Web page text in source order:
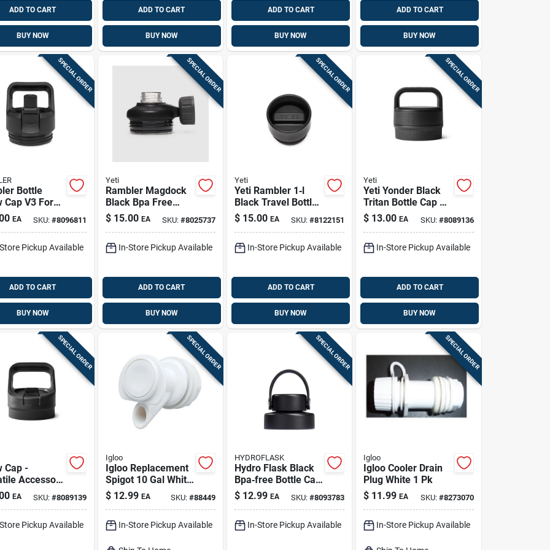
ADD TO CART
BUY NOW
ADD TO CART
BUY NOW
ADD TO CART
BUY NOW
ADD TO CART
BUY NOW
SPECIAL ORDER
Bottle
Cap V3 For
And 36 Oz
EA SKU: #8096811
Pickup Available
ADD TO CART
BUY NOW
SPECIAL ORDER
Yeti
Rambler Magdock
Black Bpa Free
Bottle Cap - Model
21071300216
$ 15.00 EA SKU: #8025737
In-Store Pickup Available
ADD TO CART
BUY NOW
SPECIAL ORDER
Yeti
Yeti Rambler 1‑l
Black Travel Bottle
Cap – Bpa‑free
$ 15.00 EA SKU:#8122151
In-Store Pickup Available
ADD TO CART
BUY NOW
SPECIAL ORDER
Yeti
Yeti Yonder Black
Tritan Bottle Cap –
Bpa‑free,
Dishwasher Safe
$ 13.00 EA SKU: #8089136
In-Store Pickup Available
ADD TO CART
BUY NOW
SPECIAL ORDER
Cap -
Accessory
EA SKU: #8089139
Pickup Available
SPECIAL ORDER
Igloo
Igloo Replacement
Spigot 10 Gal White
1 Pk
$ 12.99 EA SKU: #88449
In-Store Pickup Available
SPECIAL ORDER
HYDROFLASK
Hydro Flask Black
Bpa‑free Bottle Cap
– Dishwasher Safe
Plastic Lid
$ 12.99 EA SKU:#8093783
In-Store Pickup Available
SPECIAL ORDER
Igloo
Igloo Cooler Drain
Plug White 1 Pk
$ 11.99 EA SKU: #8273070
In-Store Pickup Available